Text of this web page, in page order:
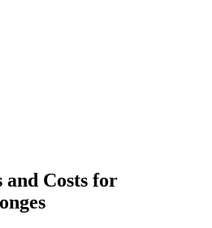
and Costs for